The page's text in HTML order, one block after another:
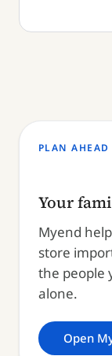
PLAN AHEAD
Your
Myend
store
the people
alone.
Open